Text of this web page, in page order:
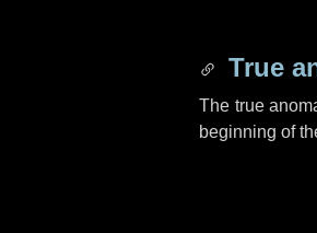
True
The true
beginning of